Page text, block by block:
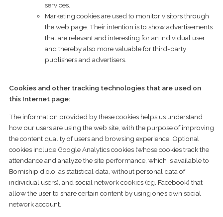
services.
Marketing cookies are used to monitor visitors through
the web page. Their intention is to show advertisements
that are relevant and interesting for an individual user
and thereby also more valuable for third-party
publishers and advertisers.
Cookies and other tracking technologies that are used on
this Internet page:
The information provided by these cookies helps us understand
how our users are using the web site, with the purpose of improving
the content quality of users and browsing experience. Optional
cookies include Google Analytics cookies (whose cookies track the
attendance and analyze the site performance, which is available to
Bomiship d.o.o. as statistical data, without personal data of
individual users), and social network cookies (eg. Facebook) that
allow the user to share certain content by using one’s own social
network account.